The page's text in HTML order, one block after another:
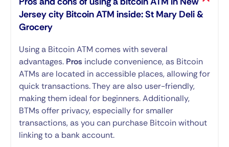
Jersey city Bitcoin ATM inside: St Mary Deli &
Grocery
Using a Bitcoin ATM comes with several
advantages. Pros include convenience, as Bitcoin
ATMs are located in accessible places, allowing for
quick transactions. They are also user-friendly,
making them ideal for beginners. Additionally,
BTMs offer privacy, especially for smaller
transactions, as you can purchase Bitcoin without
linking to a bank account.